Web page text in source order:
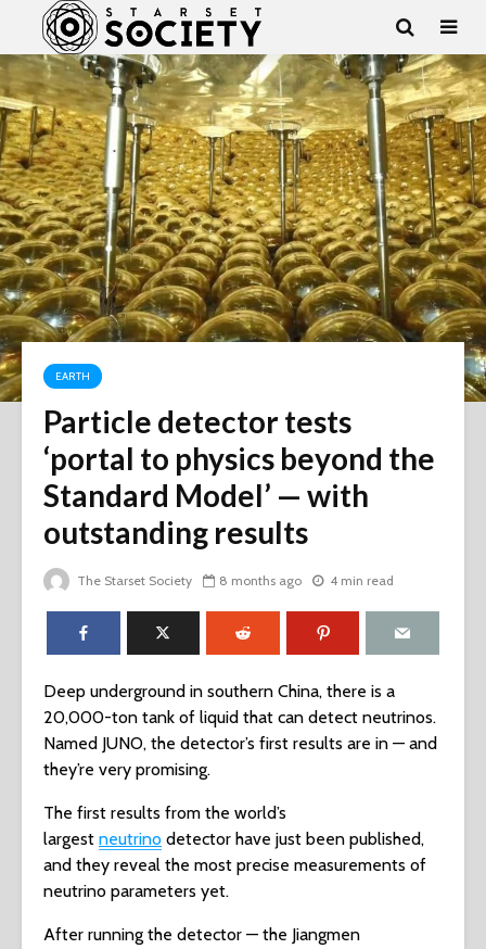
EARTH
Particle detector tests
‘portal to physics beyond the
Standard Model’ — with
outstanding results
The Starset Society 8 months ago 4 min read
Deep underground in southern China, there is a
20,000-ton tank of liquid that can detect neutrinos.
Named JUNO, the detector’s first results are in — and
they’re very promising.
The first results from the world’s
largest neutrino detector have just been published,
and they reveal the most precise measurements of
neutrino parameters yet.
After running the detector — the Jiangmen